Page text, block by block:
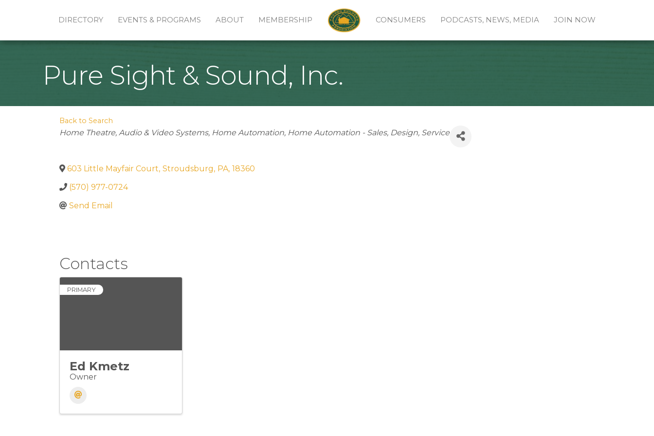
DIRECTORY EVENTS & PROGRAMS ABOUT MEMBERSHIP CONSUMERS PODCASTS, NEWS, MEDIA JOIN NOW
Pure Sight & Sound, Inc.
Back to Search
Categories
Home Theatre Audio & Video Systems Home Automation Home Automation - Sales Design Service
603 Little Mayfair Court, Stroudsburg, PA, 18360
(570) 977-0724
Send Email
Contacts
PRIMARY
Ed Kmetz
Owner